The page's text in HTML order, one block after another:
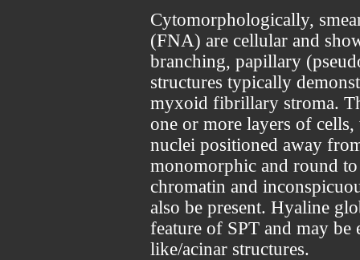
Cytomorphologically,
(FNA) are cellular and
branching, papillary
structures typically
myxoid fibrillary stroma.
one or more layers of
nuclei positioned away
monomorphic and round
chromatin and
also be present. Hyaline
feature of SPT and may
like/acinar structures.